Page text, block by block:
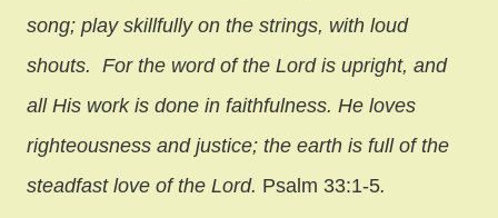
song; play skillfully on the strings, with loud
shouts. For the word of the Lord is upright, and
all His work is done in faithfulness. He loves
righteousness and justice; the earth is full of the
steadfast love of the Lord. Psalm 33:1-5.